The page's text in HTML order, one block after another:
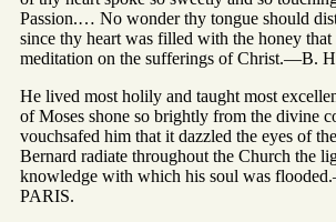
Passion.… No wonder thy tongue should
since thy heart was filled with the honey
meditation on the sufferings of Christ.—B.
He lived most holily and taught most
of Moses shone so brightly from the divine
vouchsafed him that it dazzled the eyes of
Bernard radiate throughout the Church the
knowledge with which his soul was
PARIS.